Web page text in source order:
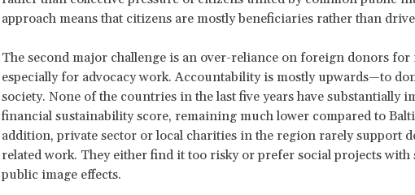
approach means that citizens are mostly beneficiaries rather than
The second major challenge is an over-reliance on foreign donors
especially for advocacy work. Accountability is mostly upwards—to
society. None of the countries in the last five years have substantially
financial sustainability score, remaining much lower compared to
addition, private sector or local charities in the region rarely support
related work. They either find it too risky or prefer social projects with
public image effects.